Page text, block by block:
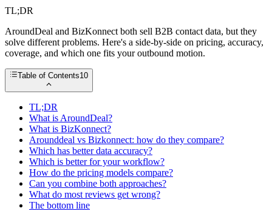
TL;DR
AroundDeal and BizKonnect both sell B2B contact data, but they
solve different problems. Here's a side-by-side on pricing, accuracy,
coverage, and which one fits your outbound motion.
Table of Contents10
TL;DR
What is AroundDeal?
What is BizKonnect?
Arounddeal vs Bizkonnect: how do they compare?
Which has better data accuracy?
Which is better for your workflow?
How do the pricing models compare?
Can you combine both approaches?
What do most reviews get wrong?
The bottom line